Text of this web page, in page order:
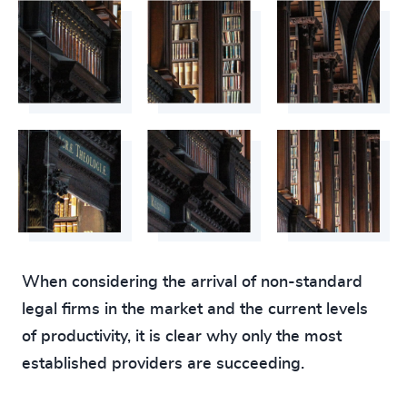
When considering the arrival of non-standard
legal firms in the market and the current levels
of productivity, it is clear why only the most
established providers are succeeding.